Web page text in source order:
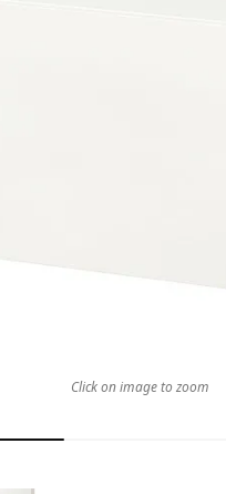
Click on image to zoom